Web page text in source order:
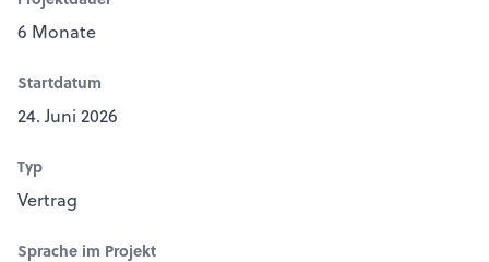
6 Monate
Startdatum
24. Juni 2026
Typ
Vertrag
Sprache im Projekt